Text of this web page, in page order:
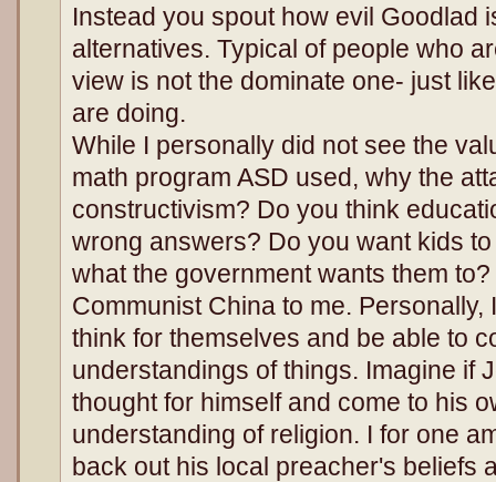
Instead you spout how evil Goodlad
alternatives. Typical of people who
view is not the dominate one- just
are doing.
While I personally did not see the
math program ASD used, why the
constructivism? Do you think
wrong answers? Do you want kids
what the government wants them
Communist China to me.
think for themselves and be able to
understandings of things. Imagine if
thought for himself and come to his
understanding of religion. I for one
back out his local preacher's beliefs